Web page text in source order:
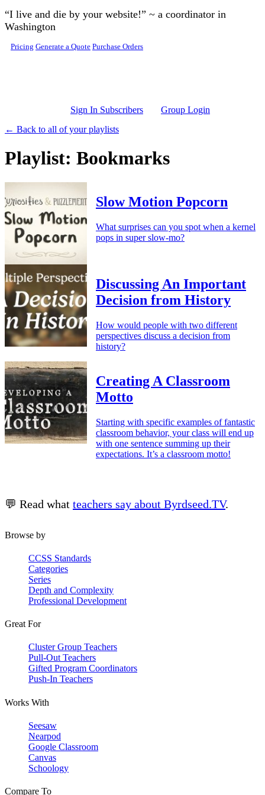
Skip to main content
“I live and die by your website!” ~ a coordinator in
Washington
Pricing Generate a Quote Purchase Orders
Sign In Subscribers
Group Login
← Back to all of your playlists
Playlist: Bookmarks
Slow Motion Popcorn
What surprises can you spot when a kernel
pops in super slow-mo?
Discussing An Important
Decision from History
How would people with two different
perspectives discuss a decision from
history?
Creating A Classroom
Motto
Starting with specific examples of fantastic
classroom behavior, your class will end up
with one sentence summing up their
expectations. It’s a classroom motto!
💬 Read what teachers say about Byrdseed.TV.
Browse by
CCSS Standards
Categories
Series
Depth and Complexity
Professional Development
Great For
Cluster Group Teachers
Pull-Out Teachers
Gifted Program Coordinators
Push-In Teachers
Works With
Seesaw
Nearpod
Google Classroom
Canvas
Schoology
Compare To